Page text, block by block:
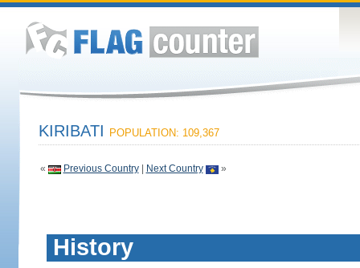
KIRIBATI POPULATION: 109,367
« Previous Country| Next Country »
History